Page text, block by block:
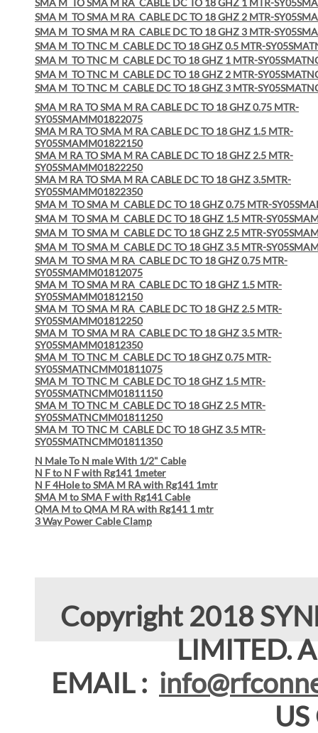
SMA M TO SMA M RA CABLE DC TO 18 GHZ 1 MTR-
SMA M TO SMA M RA CABLE DC TO 18 GHZ 2 MTR-
SMA M TO SMA M RA CABLE DC TO 18 GHZ 3 MTR-
SMA M TO TNC M CABLE DC TO 18 GHZ 0.5 MTR-
SMA M TO TNC M CABLE DC TO 18 GHZ 1 MTR-
SMA M TO TNC M CABLE DC TO 18 GHZ 2 MTR-
SMA M TO TNC M CABLE DC TO 18 GHZ 3 MTR-
SMA M RA TO SMA M RA CABLE DC TO 18 GHZ 0.75 MTR-
SY05SMAMM01822075
SMA M RA TO SMA M RA CABLE DC TO 18 GHZ 1.5 MTR-
SY05SMAMM01822150
SMA M RA TO SMA M RA CABLE DC TO 18 GHZ 2.5 MTR-
SY05SMAMM01822250
SMA M RA TO SMA M RA CABLE DC TO 18 GHZ 3.5MTR-
SY05SMAMM01822350
SMA M TO SMA M CABLE DC TO 18 GHZ 0.75 MTR-
SMA M TO SMA M CABLE DC TO 18 GHZ 1.5 MTR-
SMA M TO SMA M CABLE DC TO 18 GHZ 2.5 MTR-
SMA M TO SMA M CABLE DC TO 18 GHZ 3.5 MTR-
SMA M TO SMA M RA CABLE DC TO 18 GHZ 0.75 MTR-
SY05SMAMM01812075
SMA M TO SMA M RA CABLE DC TO 18 GHZ 1.5 MTR-
SY05SMAMM01812150
SMA M TO SMA M RA CABLE DC TO 18 GHZ 2.5 MTR-
SY05SMAMM01812250
SMA M TO SMA M RA CABLE DC TO 18 GHZ 3.5 MTR-
SY05SMAMM01812350
SMA M TO TNC M CABLE DC TO 18 GHZ 0.75 MTR-
SY05SMATNCMM01811075
SMA M TO TNC M CABLE DC TO 18 GHZ 1.5 MTR-
SY05SMATNCMM01811150
SMA M TO TNC M CABLE DC TO 18 GHZ 2.5 MTR-
SY05SMATNCMM01811250
SMA M TO TNC M CABLE DC TO 18 GHZ 3.5 MTR-
SY05SMATNCMM01811350
N Male To N male With 1/2" Cable
N F to N F with Rg141 1meter
N F 4Hole to SMA M RA with Rg141 1mtr
SMA M to SMA F with Rg141 Cable
QMA M to QMA M RA with Rg141 1 mtr
3 Way Power Cable Clamp
Copyright 2018
LIMITED.
EMAIL :